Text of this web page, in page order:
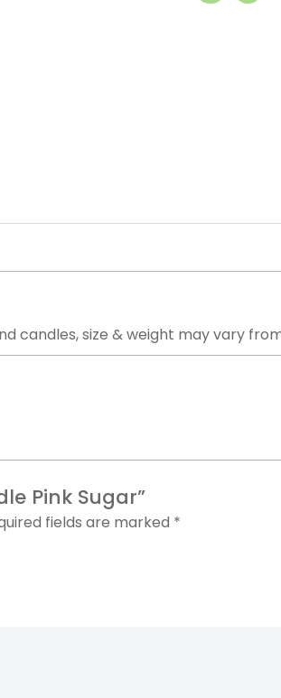
candles, size & weight may vary
Pink Sugar”
fields are marked *